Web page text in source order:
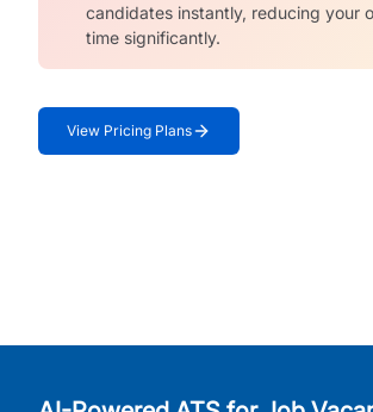
candidates instantly, reducing your
time significantly.
View Pricing Plans